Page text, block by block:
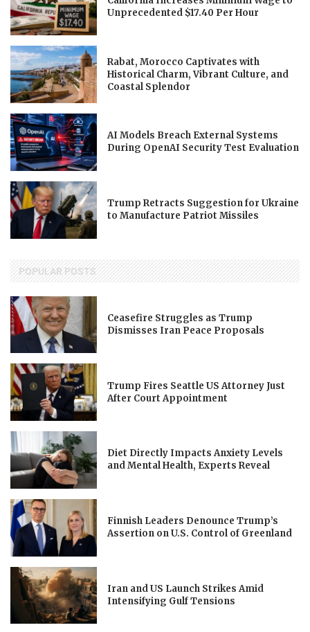
Unprecedented $17.40 Per Hour
Rabat, Morocco Captivates with
Historical Charm, Vibrant Culture, and
Coastal Splendor
AI Models Breach External Systems
During OpenAI Security Test Evaluation
Trump Retracts Suggestion for Ukraine
to Manufacture Patriot Missiles
POPULAR POSTS
Ceasefire Struggles as Trump
Dismisses Iran Peace Proposals
Trump Fires Seattle US Attorney Just
After Court Appointment
Diet Directly Impacts Anxiety Levels
and Mental Health, Experts Reveal
Finnish Leaders Denounce Trump’s
Assertion on U.S. Control of Greenland
Iran and US Launch Strikes Amid
Intensifying Gulf Tensions